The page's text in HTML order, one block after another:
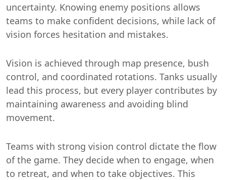
uncertainty. Knowing enemy positions allows
teams to make confident decisions, while lack of
vision forces hesitation and mistakes.
Vision is achieved through map presence, bush
control, and coordinated rotations. Tanks usually
lead this process, but every player contributes by
maintaining awareness and avoiding blind
movement.
Teams with strong vision control dictate the flow
of the game. They decide when to engage, when
to retreat, and when to take objectives. This